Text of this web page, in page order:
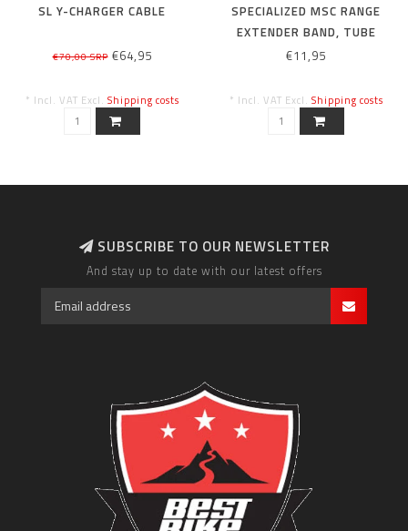
SL Y-CHARGER CABLE
€70,00 SRP€64,95
* Incl. VAT Excl. Shipping costs
SPECIALIZED MSC RANGE
EXTENDER BAND, TUBE
€11,95
* Incl. VAT Excl. Shipping costs
SUBSCRIBE TO OUR NEWSLETTER
And stay up to date with our latest offers